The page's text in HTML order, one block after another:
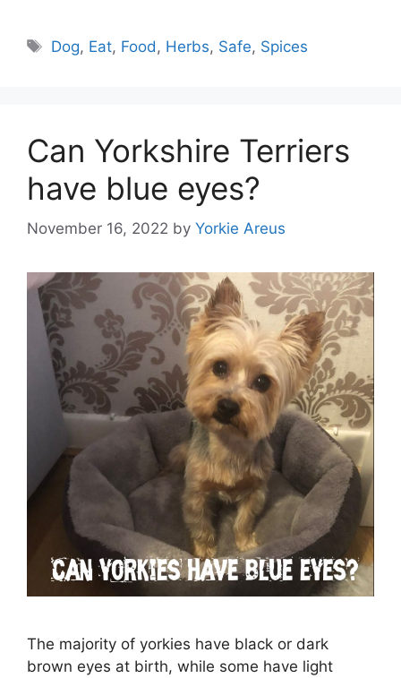
Tags
Dog, Eat, Food, Herbs, Safe, Spices
Can Yorkshire Terriers
have blue eyes?
November 16, 2022 by Yorkie Areus
The majority of yorkies have black or dark
brown eyes at birth, while some have light